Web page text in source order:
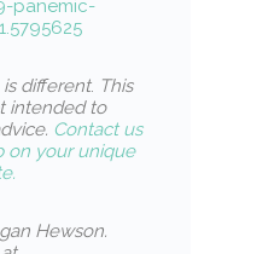
panemic-
different. This
intended to
Contact us
on your unique
Hewson.